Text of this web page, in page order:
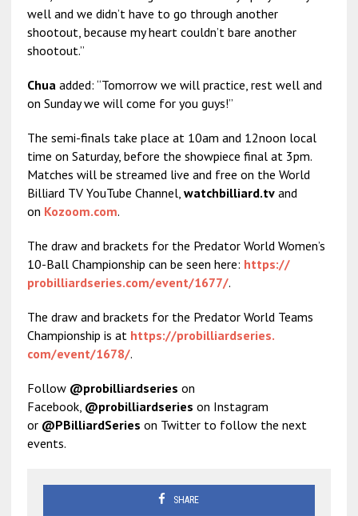
well and we didn’t have to go through another
shootout, because my heart couldn’t bare another
shootout.”
Chuaadded: “Tomorrow we will practice, rest well and
on Sunday we will come for you guys!”
The semi-finals take place at 10am and 12noon local
time on Saturday, before the showpiece final at 3pm.
Matches will be streamed live and free on the World
Billiard TV YouTube Channel, watchbilliard.tvand
on Kozoom.com.
The draw and brackets for the Predator World Women’s
10-Ball Championship can be seen here: https://
probilliardseries.com/event/1677/.
The draw and brackets for the Predator World Teams
Championship is at https://probilliardseries.
com/event/1678/.
Follow @probilliardseries on
Facebook, @probilliardseries on Instagram
or @PBilliardSeries on Twitter to follow the next
events.
SHARE